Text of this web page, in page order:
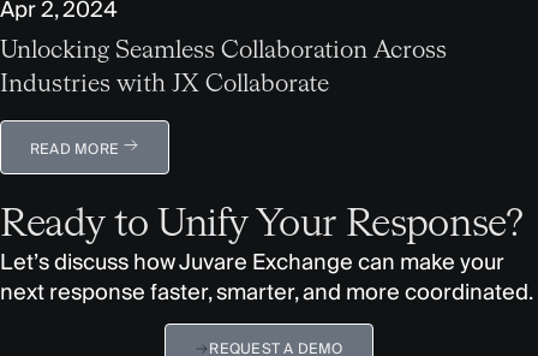
Apr 2, 2024
Unlocking Seamless Collaboration Across
Industries with JX Collaborate
READ MORE
Ready to Unify Your Response?
Let’s discuss how Juvare Exchange can make your
next response faster, smarter, and more coordinated.
REQUEST A DEMO